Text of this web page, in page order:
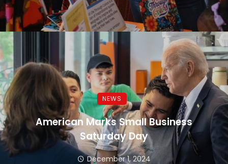
NEWS
American Marks Small Business
Saturday Day
December 1, 2024